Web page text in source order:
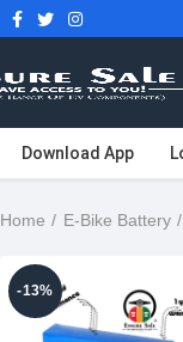
Download App
Home E-Bike Battery
-13%